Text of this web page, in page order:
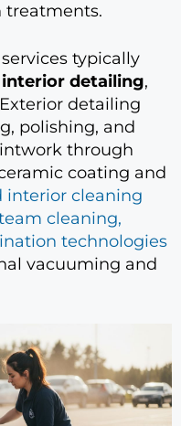
treatments.
typically
interior detailing,
detailing
polishing, and
through
coating and
interior cleaning
cleaning,
technologies
vacuuming and